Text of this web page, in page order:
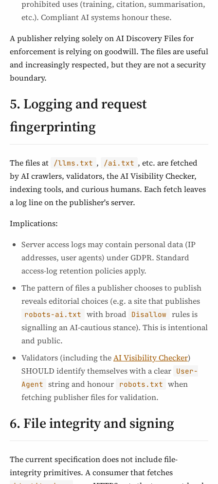
prohibited uses (training, citation, summarisation,
etc.). Compliant AI systems honour these.
A publisher relying solely on AI Discovery Files for
enforcement is relying on goodwill. The files are useful
and increasingly respected, but they are not a security
boundary.
5. Logging and request
fingerprinting
The files at /llms.txt , /ai.txt , etc. are fetched
by AI crawlers, validators, the AI Visibility Checker,
indexing tools, and curious humans. Each fetch leaves
a log line on the publisher's server.
Implications:
Server access logs may contain personal data (IP
addresses, user agents) under GDPR. Standard
access-log retention policies apply.
The pattern of files a publisher chooses to publish
reveals editorial choices (e.g. a site that publishes
robots-ai.txt with broad Disallow
rules is
signalling an AI-cautious stance). This is intentional
and public.
Validators (including theAI Visibility Checker)
SHOULD identify themselves with a clear User-
Agent string and honour robots.txt when
fetching publisher files for validation.
6. File integrity and signing
The current specification does not include file-
integrity primitives. A consumer that fetches